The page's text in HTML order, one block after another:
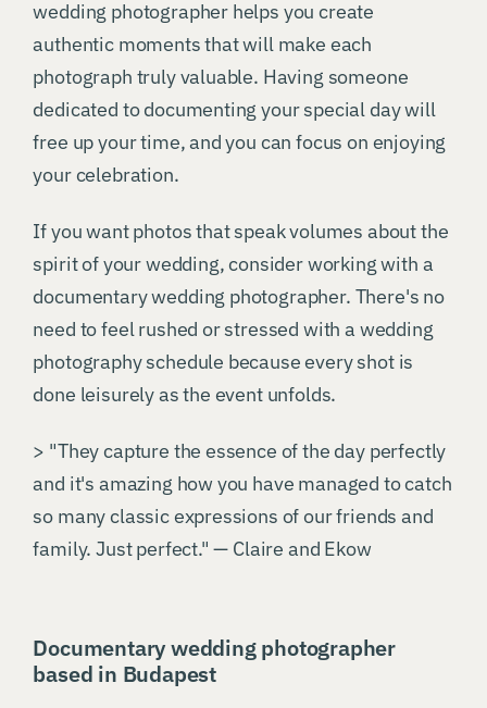
wedding photographer helps you create
authentic moments that will make each
photograph truly valuable. Having someone
dedicated to documenting your special day will
free up your time, and you can focus on enjoying
your celebration.
If you want photos that speak volumes about the
spirit of your wedding, consider working with a
documentary wedding photographer. There's no
need to feel rushed or stressed with a wedding
photography schedule because every shot is
done leisurely as the event unfolds.
> "They capture the essence of the day perfectly
and it's amazing how you have managed to catch
so many classic expressions of our friends and
family. Just perfect." — Claire and Ekow
Documentary wedding photographer
based in Budapest